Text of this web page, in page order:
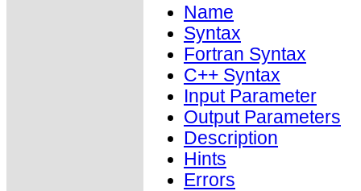
Name
Syntax
Fortran Syntax
C++ Syntax
Input Parameter
Output Parameters
Description
Hints
Errors